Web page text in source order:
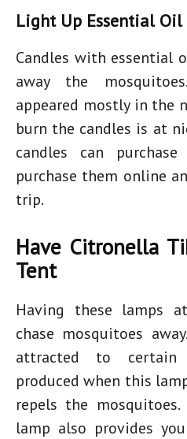
Light Up Essential Oil
Candles with essential
away the
appeared mostly in the
burn the candles is at
candles can
purchase them online
trip.
Have Citronella
Tent
Having these lamps
chase mosquitoes
attracted to certain
produced when this
repels the
lamp also provides